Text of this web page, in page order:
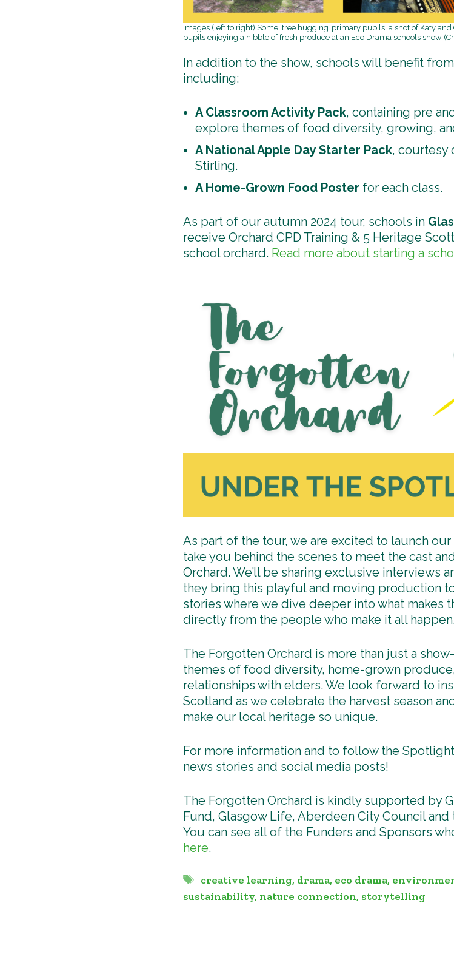
Images (left to right) Some ‘tree hugging’ primary pupils, a shot of Katy
pupils enjoying a nibble of fresh produce at an Eco Drama schools show
In addition to the show, schools will benefit
including:
A Classroom Activity Pack, containing pre
explore themes of food diversity, growing,
A National Apple Day Starter Pack, courtesy
Stirling.
A Home-Grown Food Poster for each class.
As part of our autumn 2024 tour, schools in
receive Orchard CPD Training & 5 Heritage
school orchard. Read more about starting a
As part of the tour, we are excited to launch our
take you behind the scenes to meet the cast
Orchard. We’ll be sharing exclusive interviews
they bring this playful and moving production
stories where we dive deeper into what makes
directly from the people who make it all
The Forgotten Orchard is more than just a
themes of food diversity, home-grown
relationships with elders. We look forward to
Scotland as we celebrate the harvest season
make our local heritage so unique.
For more information and to follow the
news stories and social media posts!
The Forgotten Orchard is kindly supported by
Fund, Glasgow Life, Aberdeen City Council
You can see all of the Funders and Sponsors
here.
Tags
creative learning, drama, eco drama,
sustainability, nature connection, storytelling